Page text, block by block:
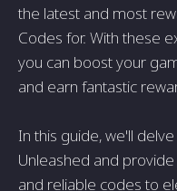
the latest and most
Codes for. With these
you can boost your
and earn fantastic
In this guide, we'll
Unleashed and
and reliable codes to